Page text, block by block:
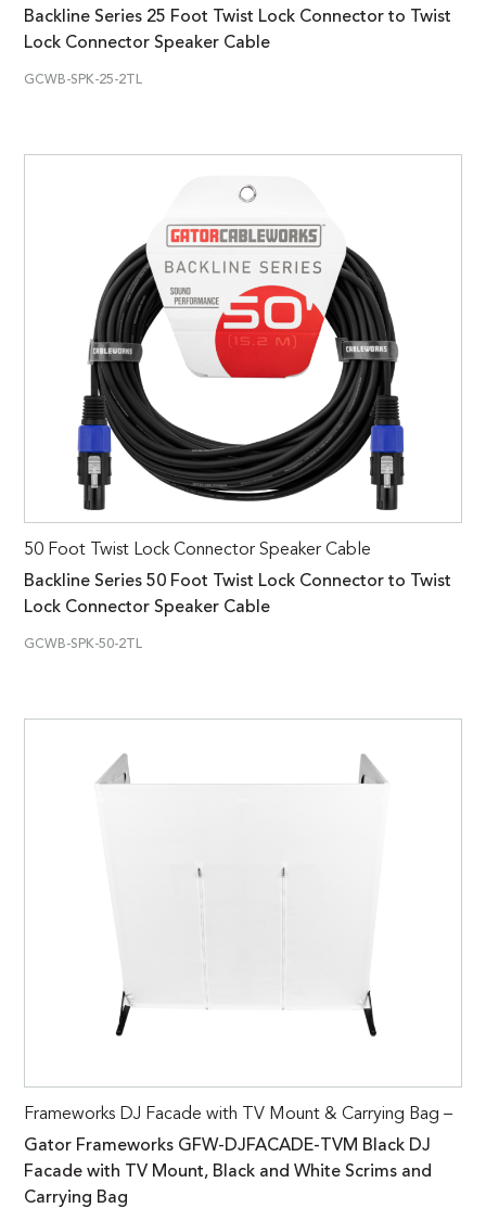
Backline Series 25 Foot Twist Lock Connector to Twist
Lock Connector Speaker Cable
GCWB-SPK-25-2TL
50 Foot Twist Lock Connector Speaker Cable
Backline Series 50 Foot Twist Lock Connector to Twist
Lock Connector Speaker Cable
GCWB-SPK-50-2TL
Frameworks DJ Facade with TV Mount & Carrying Bag –
Gator Frameworks GFW-DJFACADE-TVM Black DJ
Facade with TV Mount, Black and White Scrims and
Carrying Bag